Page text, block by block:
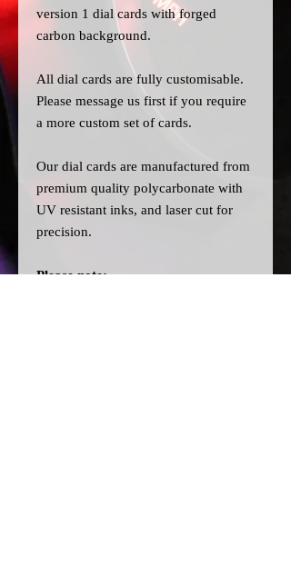
version 1 dial cards with forged
carbon background.
All dial cards are fully customisable.
Please message us first if you require
a more custom set of cards.
Our dial cards are manufactured from
premium quality polycarbonate with
UV resistant inks, and laser cut for
precision.
Please note: